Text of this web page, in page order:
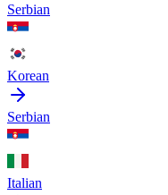
Serbian
Korean
Serbian
Italian